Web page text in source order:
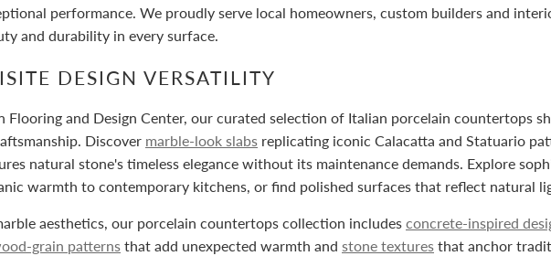
performance. We proudly serve local homeowners, custom builders and
and durability in every surface.
DESIGN VERSATILITY
Flooring and Design Center, our curated selection of Italian porcelain countertops
Discover marble-look slabs replicating iconic Calacatta and Statuario
natural stone's timeless elegance without its maintenance demands. Explore
warmth to contemporary kitchens, or find polished surfaces that reflect natural
aesthetics, our porcelain countertops collection includes concrete-inspired
grain patterns that add unexpected warmth and stone textures that anchor